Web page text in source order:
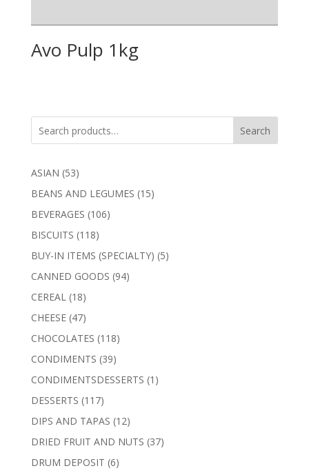
Avo Pulp 1kg
Search
ASIAN 5353
products
BEANS AND LEGUMES 1515
BEVERAGES 106106
BISCUITS 118118
products
BUY-IN ITEMS (SPECIALTY) 55
CANNED GOODS 9494
CEREAL 1818
products
CHEESE 4747
products
CHOCOLATES 118118
CONDIMENTS 3939
products
CONDIMENTSDESSERTS 1 1
DESSERTS 117117
products
DIPS AND TAPAS 1212
products
DRIED FRUIT AND NUTS 3737
DRUM DEPOSIT 66